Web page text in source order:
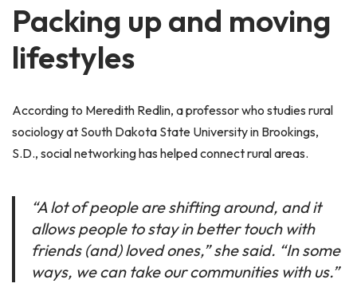
Packing up and moving
lifestyles
According to Meredith Redlin, a professor who studies rural
sociology at South Dakota State University in Brookings,
S.D., social networking has helped connect rural areas.
“A lot of people are shifting around, and it
allows people to stay in better touch with
friends (and) loved ones,” she said. “In some
ways, we can take our communities with us.”